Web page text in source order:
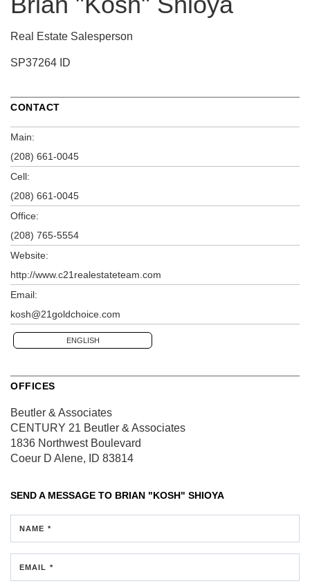
Real Estate Salesperson
SP37264 ID
CONTACT
Main:
(208) 661-0045
Cell:
(208) 661-0045
Office:
(208) 765-5554
Website:
http://www.c21realestateteam.com
Email:
kosh@21goldchoice.com
ENGLISH
OFFICES
Beutler & Associates
CENTURY 21 Beutler & Associates
1836 Northwest Boulevard
Coeur D Alene, ID 83814
SEND A MESSAGE TO BRIAN "KOSH" SHIOYA
NAME *
EMAIL *